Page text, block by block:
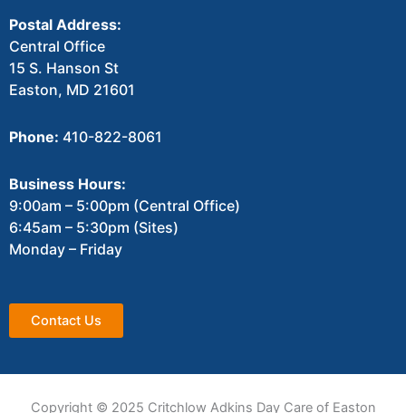
Postal Address:
Central Office
15 S. Hanson St
Easton, MD 21601
Phone: 410-822-8061
Business Hours:
9:00am – 5:00pm (Central Office)
6:45am – 5:30pm (Sites)
Monday – Friday
Contact Us
Copyright © 2025 Critchlow Adkins Day Care of Easton